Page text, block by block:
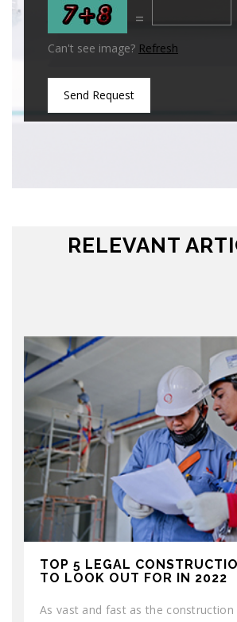
=
Can't see image? Refresh
Send Request
RELEVANT
TOP 5 LEGAL
TO LOOK OUT FOR IN 2022
As vast and fast as the construction